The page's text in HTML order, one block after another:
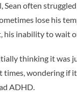
Sean often
lose his
his inability to wait
thinking it was
times, wondering if
ADHD.